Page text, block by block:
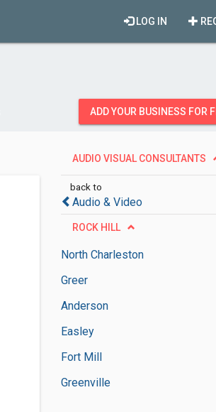
LOG IN
ADD YOUR BUSINESS FOR
AUDIO VISUAL CONSULTANTS
back to
Audio & Video
ROCK HILL
North Charleston
Greer
Anderson
Easley
Fort Mill
Greenville